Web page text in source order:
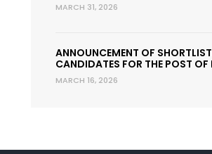
MARCH 31, 2026
ANNOUNCEMENT OF
CANDIDATES FOR THE POST OF
MARCH 16, 2026